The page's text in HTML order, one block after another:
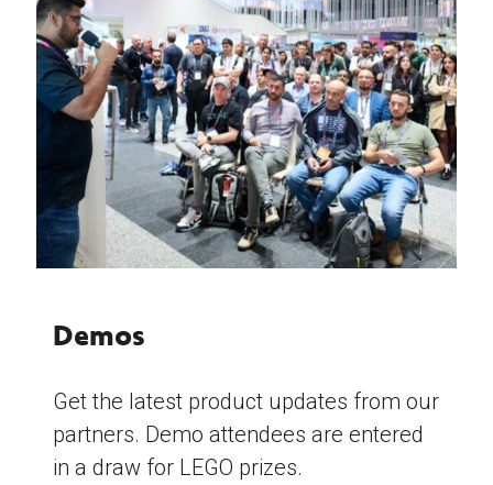
Demos
Get the latest product updates from our
partners. Demo attendees are entered
in a draw for LEGO prizes.